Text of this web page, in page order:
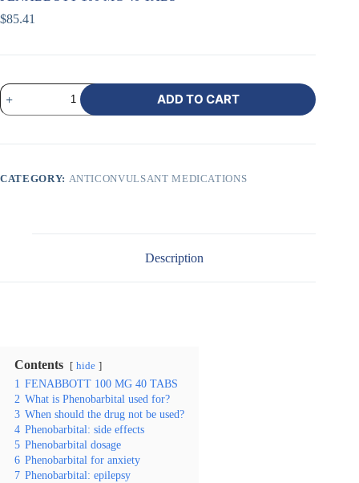
$85.41
ADD TO CART
CATEGORY: ANTICONVULSANT MEDICATIONS
Description
Contents hide
1 FENABBOTT 100 MG 40 TABS
2 What is Phenobarbital used for?
3 When should the drug not be used?
4 Phenobarbital: side effects
5 Phenobarbital dosage
6 Phenobarbital for anxiety
7 Phenobarbital: epilepsy